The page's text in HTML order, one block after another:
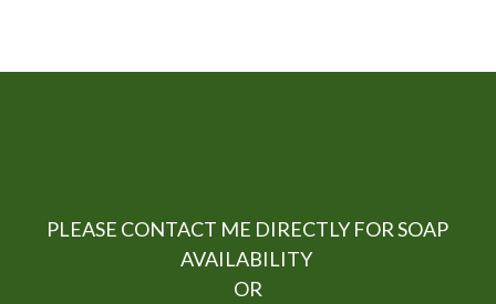
AVAILABILITY
OR